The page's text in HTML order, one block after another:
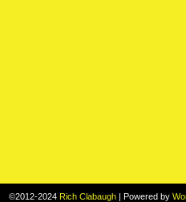
©2012-2024 Rich Clabaugh | Powered by